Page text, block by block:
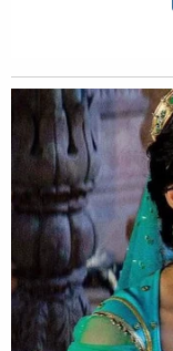
The setback
In an email sent
this month, LA
Paul Thompson
mental health
from severe
there is no
defendant is
On Tuesday,